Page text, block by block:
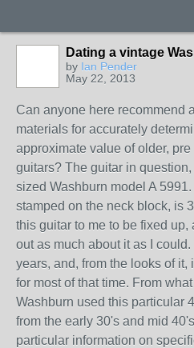
Dating a vintage
by Ian Pender
May 22, 2013
Can anyone here recommend
materials for accurately
approximate value of older,
guitars? The guitar in
sized Washburn model A
stamped on the neck block, is
this guitar to me to be fixed up,
out as much about it as I
years, and, from the looks of it,
for most of that time. From
Washburn used this particular
from the early 30's and mid
particular information on